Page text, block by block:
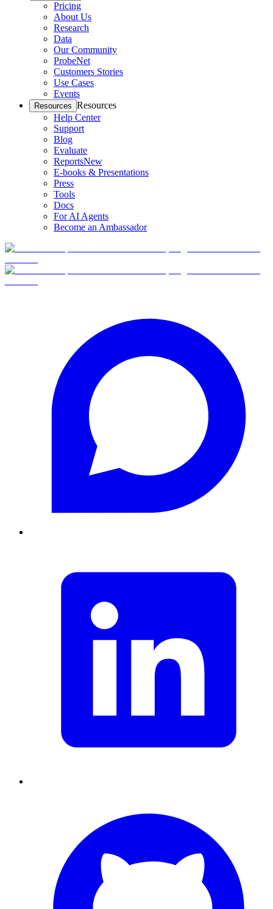
Pricing
About Us
Research
Data
Our Community
ProbeNet
Customers Stories
Use Cases
Events
Resources Resources
Help Center
Support
Blog
Evaluate
ReportsNew
E-books & Presentations
Press
Tools
Docs
For AI Agents
Become an Ambassador